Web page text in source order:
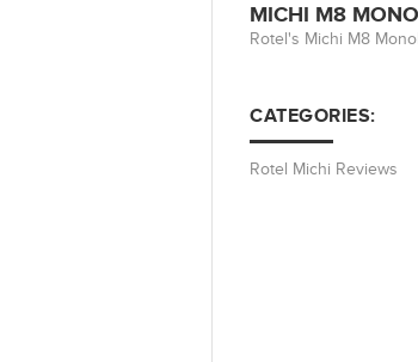
MICHI M8
Rotel's Michi M8
CATEGORIES:
Rotel Michi Reviews